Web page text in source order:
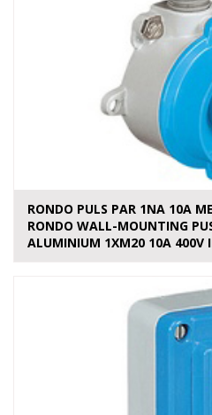
RONDO PULS PAR 1NA 10A
RONDO WALL-MOUNTING
ALUMINIUM 1XM20 10A